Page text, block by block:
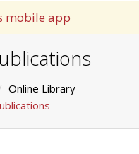
mobile app
Online Library